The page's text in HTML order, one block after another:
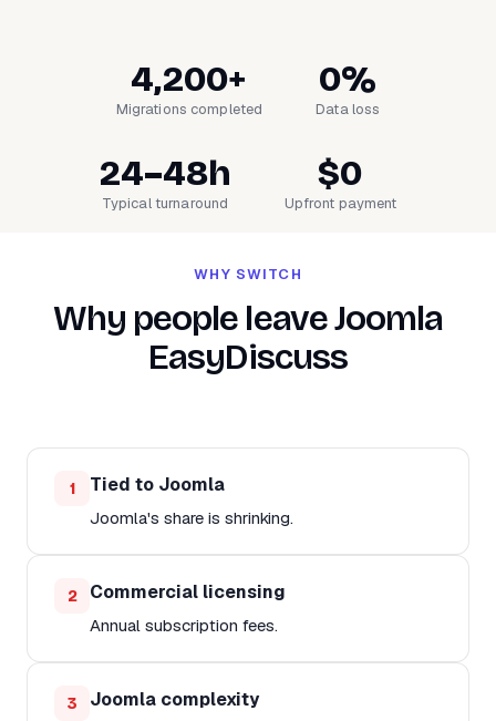
4,200+
Migrations completed
0%
Data loss
24–48h
Typical turnaround
$0
Upfront payment
WHY SWITCH
Why people leave Joomla
EasyDiscuss
1 Tied to Joomla
Joomla's share is shrinking.
2 Commercial licensing
Annual subscription fees.
3 Joomla complexity